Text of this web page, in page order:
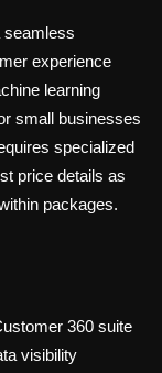
seamless
experience
learning
small businesses
specialized
price details as
packages.
360 suite
visibility